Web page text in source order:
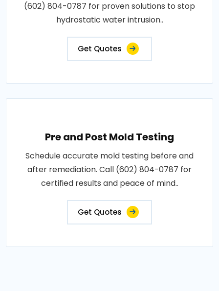
(602) 804-0787 for proven solutions to stop
hydrostatic water intrusion..
Get Quotes
Pre and Post Mold Testing
Schedule accurate mold testing before and
after remediation. Call (602) 804-0787 for
certified results and peace of mind..
Get Quotes